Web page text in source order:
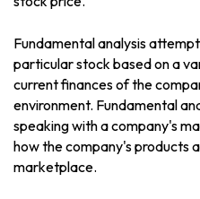
Fundamental analysis
particular stock based on a
current finances of the
environment. Fundamental
speaking with a company's
how the company's products
marketplace.